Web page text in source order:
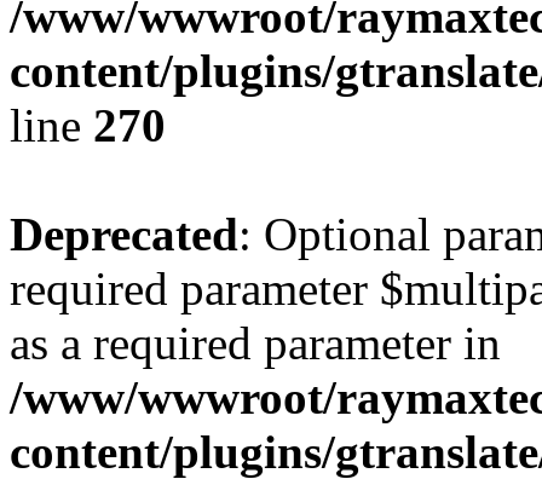
/www/wwwroot/
content/plugins/
line 270
Deprecated: Optional
required parameter
as a required parameter in
/www/wwwroot/
content/plugins/